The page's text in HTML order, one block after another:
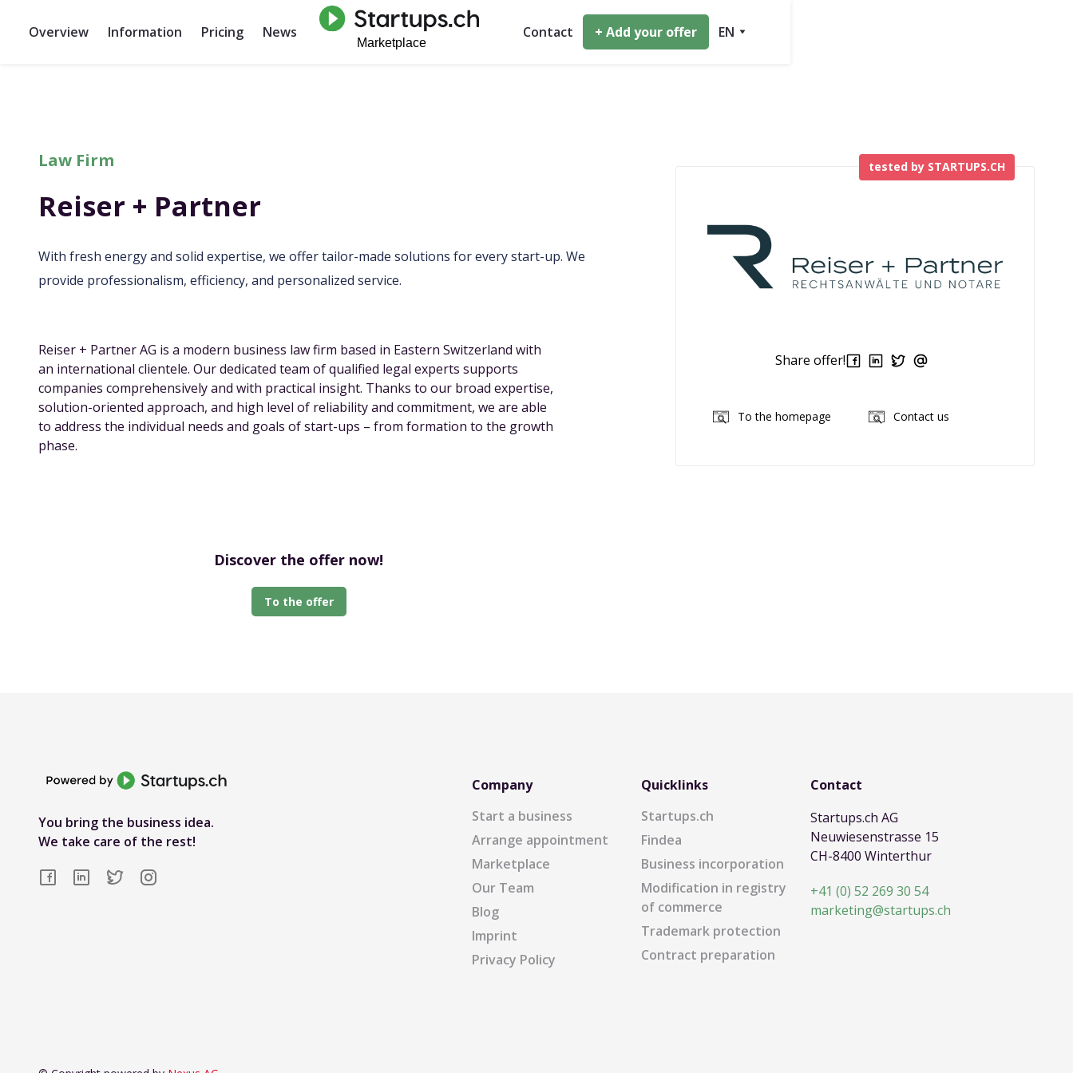
Overview Information Pricing News Contact + Add your offer EN
Law Firm
Reiser + Partner
With fresh energy and solid expertise, we offer tailor-made solutions for every start-up. We
provide professionalism, efficiency, and personalized service.
Reiser + Partner AG is a modern business law firm based in Eastern Switzerland with
an international clientele. Our dedicated team of qualified legal experts supports
companies comprehensively and with practical insight. Thanks to our broad expertise,
solution-oriented approach, and high level of reliability and commitment, we are able
to address the individual needs and goals of start-ups – from formation to the growth
phase.
Discover the offer now!
To the offer
Share offer!
To the homepage Contact us
tested by STARTUPS.CH
You bring the business idea.
We take care of the rest!
Company
Start a business
Arrange appointment
Marketplace
Our Team
Blog
Imprint
Privacy Policy
Quicklinks
Startups.ch
Findea
Business incorporation
Modification in registry
of commerce
Trademark protection
Contract preparation
Contact
Startups.ch AG
Neuwiesenstrasse 15
CH-8400 Winterthur
+41 (0) 52 269 30 54
marketing@startups.ch